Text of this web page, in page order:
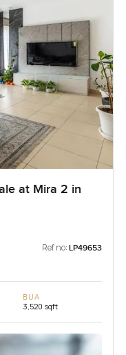
at Mira 2 in
Ref no: LP49653
BUA
3,520 sqft